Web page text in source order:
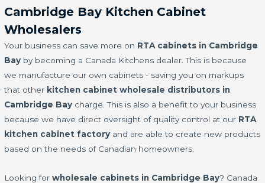
Cambridge Bay Kitchen Cabinet
Wholesalers
Your business can save more on RTA cabinets in Cambridge
Bay by becoming a Canada Kitchens dealer. This is because
we manufacture our own cabinets - saving you on markups
that other kitchen cabinet wholesale distributors in
Cambridge Bay charge. This is also a benefit to your business
because we have direct oversight of quality control at our RTA
kitchen cabinet factory and are able to create new products
based on the needs of Canadian homeowners.
Looking forwholesale cabinets in Cambridge Bay? Canada